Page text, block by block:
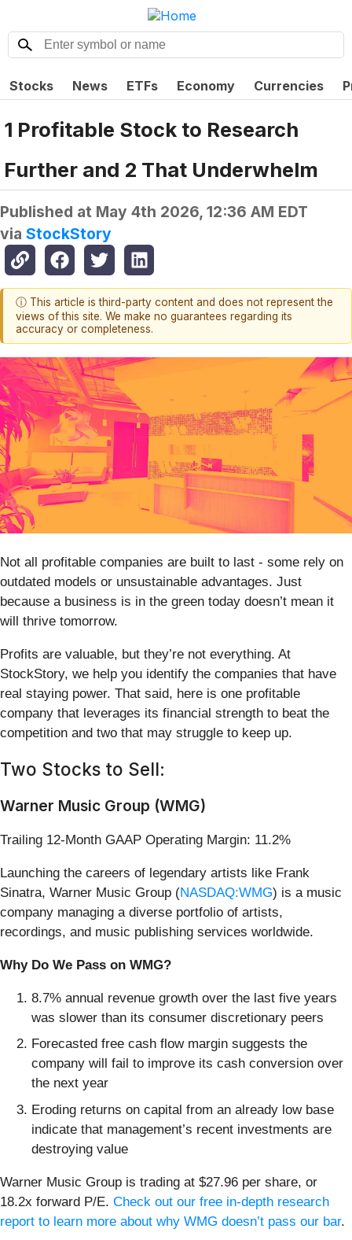
Stocks News ETFs Economy Currencies
1 Profitable Stock to Research
Further and 2 That Underwhelm
Published at May 4th 2026, 12:36 AM EDT
via StockStory
ⓘ This article is third-party content and does not represent the
views of this site. We make no guarantees regarding its
accuracy or completeness.
Not all profitable companies are built to last - some rely on
outdated models or unsustainable advantages. Just
because a business is in the green today doesn’t mean it
will thrive tomorrow.
Profits are valuable, but they’re not everything. At
StockStory, we help you identify the companies that have
real staying power. That said, here is one profitable
company that leverages its financial strength to beat the
competition and two that may struggle to keep up.
Two Stocks to Sell:
Warner Music Group (WMG)
Trailing 12-Month GAAP Operating Margin: 11.2%
Launching the careers of legendary artists like Frank
Sinatra, Warner Music Group (NASDAQ:WMG) is a music
company managing a diverse portfolio of artists,
recordings, and music publishing services worldwide.
Why Do We Pass on WMG?
8.7% annual revenue growth over the last five years
was slower than its consumer discretionary peers
Forecasted free cash flow margin suggests the
company will fail to improve its cash conversion over
the next year
Eroding returns on capital from an already low base
indicate that management’s recent investments are
destroying value
Warner Music Group is trading at $27.96 per share, or
18.2x forward P/E. Check out our free in-depth research
report to learn more about why WMG doesn’t pass our bar.